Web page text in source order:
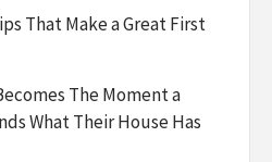
That Make a Great First
The Moment a
What Their House Has